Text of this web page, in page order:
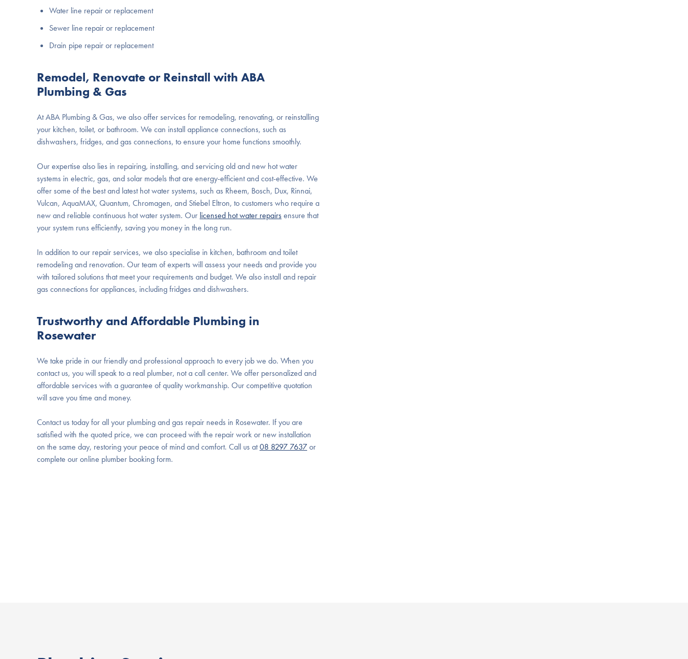
Water line repair or replacement
Sewer line repair or replacement
Drain pipe repair or replacement
Remodel, Renovate or Reinstall with ABA
Plumbing & Gas
At ABA Plumbing & Gas, we also offer services for remodeling, renovating, or reinstalling
your kitchen, toilet, or bathroom. We can install appliance connections, such as
dishwashers, fridges, and gas connections, to ensure your home functions smoothly.
Our expertise also lies in repairing, installing, and servicing old and new hot water
systems in electric, gas, and solar models that are energy-efficient and cost-effective. We
offer some of the best and latest hot water systems, such as Rheem, Bosch, Dux, Rinnai,
Vulcan, AquaMAX, Quantum, Chromagen, and Stiebel Eltron, to customers who require a
new and reliable continuous hot water system. Our licensed hot water repairsensure that
your system runs efficiently, saving you money in the long run.
In addition to our repair services, we also specialise in kitchen, bathroom and toilet
remodeling and renovation. Our team of experts will assess your needs and provide you
with tailored solutions that meet your requirements and budget. We also install and repair
gas connections for appliances, including fridges and dishwashers.
Trustworthy and Affordable Plumbing in
Rosewater
We take pride in our friendly and professional approach to every job we do. When you
contact us, you will speak to a real plumber, not a call center. We offer personalized and
affordable services with a guarantee of quality workmanship. Our competitive quotation
will save you time and money.
Contact us today for all your plumbing and gas repair needs in Rosewater. If you are
satisfied with the quoted price, we can proceed with the repair work or new installation
on the same day, restoring your peace of mind and comfort. Call us at08 8297 7637or
complete our online plumber booking form.